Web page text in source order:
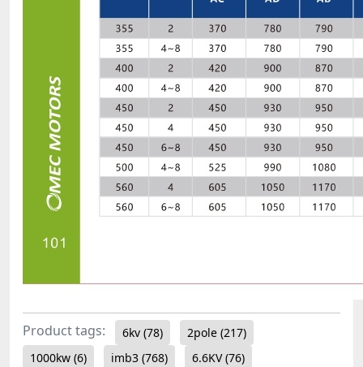
Product tags: 6kv (78) 2pole (217)
1000kw (6) imb3 (768) 6.6KV(76)